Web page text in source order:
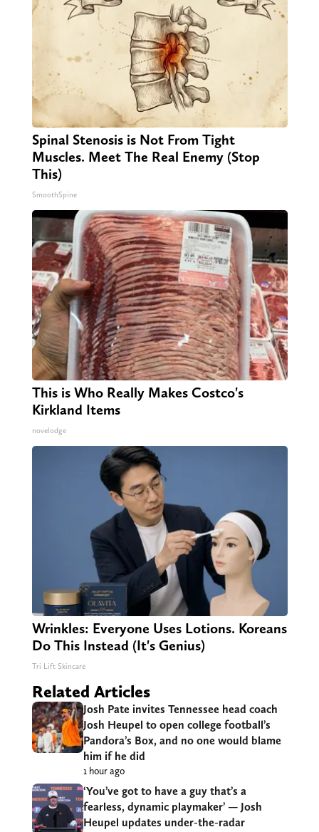
Spinal Stenosis is Not From Tight
Muscles. Meet The Real Enemy (Stop
This)
SmoothSpine
This is Who Really Makes Costco's
Kirkland Items
novelodge
Wrinkles: Everyone Uses Lotions. Koreans
Do This Instead (It's Genius)
Tri Lift Skincare
Related Articles
Josh Pate invites Tennessee head coach
Josh Heupel to open college football’s
Pandora’s Box, and no one would blame
him if he did
1 hour ago
‘You’ve got to have a guy that’s a
fearless, dynamic playmaker’ — Josh
Heupel updates under-the-radar